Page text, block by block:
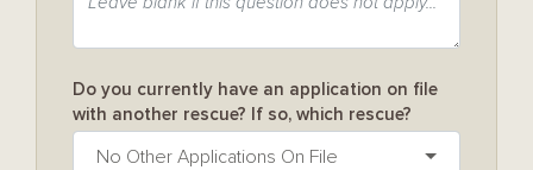
Do you currently have an application on file
with another rescue? If so, which rescue?
No Other Applications On File